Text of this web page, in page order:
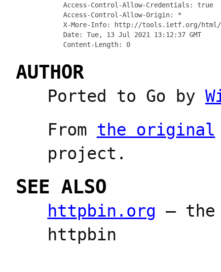
Access-Control-Allow-Credentials: true
Access-Control-Allow-Origin: *
X-More-Info: http://tools.ietf.org/html/
Date: Tue, 13 Jul 2021 13:12:37 GMT
AUTHOR
Ported to Go by
From the original
project.
SEE ALSO
httpbin.org —
httpbin